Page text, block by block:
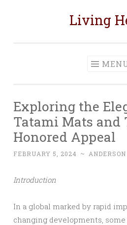
Living
Exploring the
Tatami Mats and
Honored Appeal
FEBRUARY 5, 2024 ~ ANDERSON
Introduction
In a global marked by rapid
changing developments,